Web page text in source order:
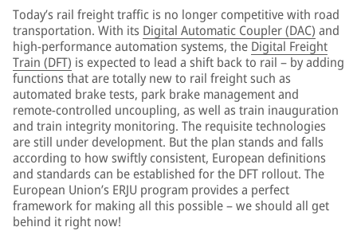
Today’s rail freight traffic is no longer competitive with road
transportation. With its Digital Automatic Coupler (DAC) and
high-performance automation systems, the Digital Freight
Train (DFT) is expected to lead a shift back to rail – by adding
functions that are totally new to rail freight such as
automated brake tests, park brake management and
remote-controlled uncoupling, as well as train inauguration
and train integrity monitoring. The requisite technologies
are still under development. But the plan stands and falls
according to how swiftly consistent, European definitions
and standards can be established for the DFT rollout. The
European Union’s ERJU program provides a perfect
framework for making all this possible – we should all get
behind it right now!